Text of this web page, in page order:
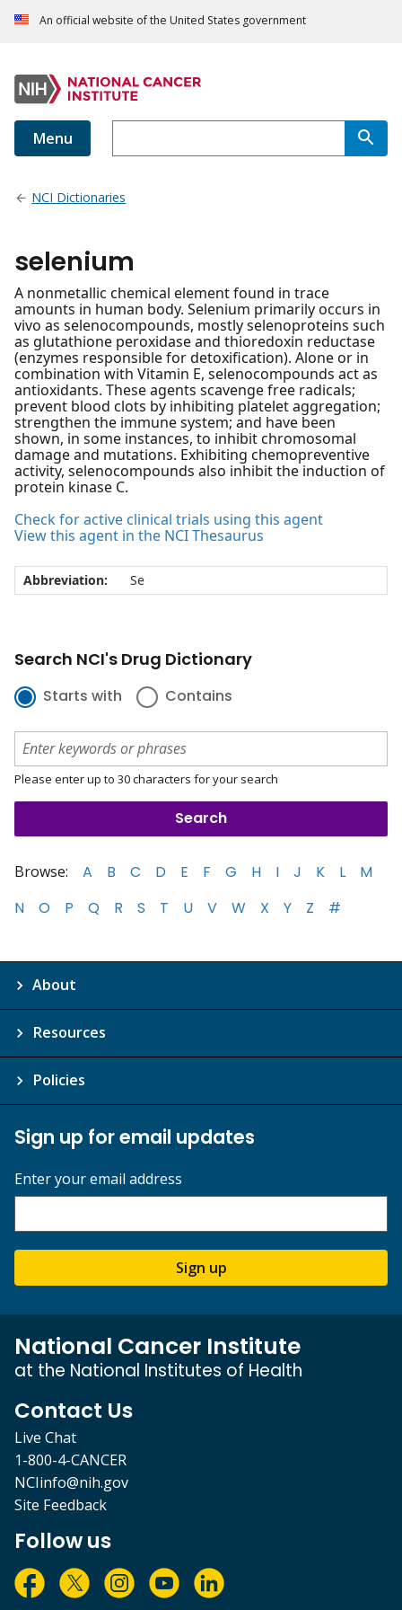
An official website of the United States government
Menu
NCI Dictionaries
selenium
A nonmetallic chemical element found in trace
amounts in human body. Selenium primarily occurs in
vivo as selenocompounds, mostly selenoproteins such
as glutathione peroxidase and thioredoxin reductase
(enzymes responsible for detoxification). Alone or in
combination with Vitamin E, selenocompounds act as
antioxidants. These agents scavenge free radicals;
prevent blood clots by inhibiting platelet aggregation;
strengthen the immune system; and have been
shown, in some instances, to inhibit chromosomal
damage and mutations. Exhibiting chemopreventive
activity, selenocompounds also inhibit the induction of
protein kinase C.
Check for active clinical trials using this agent
View this agent in the NCI Thesaurus
Abbreviation: Se
Search NCI's Drug Dictionary
Starts with Contains
Please enter up to 30 characters for your search
Browse: A B C D E F G H I J K L
M
N
O P Q R S T U V W X Y Z #
About
Resources
Policies
Sign up for email updates
Enter your email address
Sign up
National Cancer Institute
at the National Institutes of Health
Contact Us
Live Chat
1-800-4-CANCER
NCIinfo@nih.gov
Site Feedback
Follow us